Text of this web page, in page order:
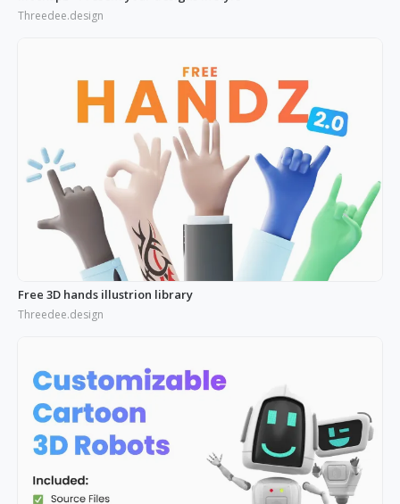
Threedee.design
Free 3D hands illustrion library
Threedee.design